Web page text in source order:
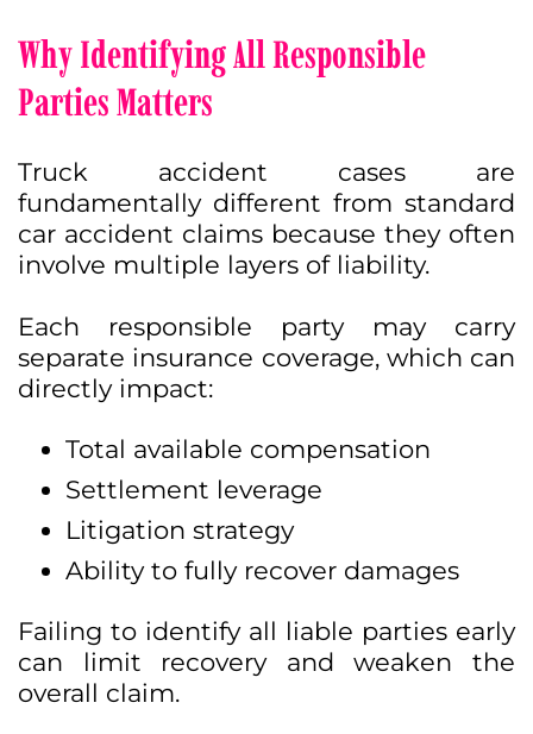
Why Identifying All Responsible
Parties Matters
Truck accident cases are
fundamentally different from standard
car accident claims because they often
involve multiple layers of liability.
Each responsible party may carry
separate insurance coverage, which can
directly impact:
Total available compensation
Settlement leverage
Litigation strategy
Ability to fully recover damages
Failing to identify all liable parties early
can limit recovery and weaken the
overall claim.